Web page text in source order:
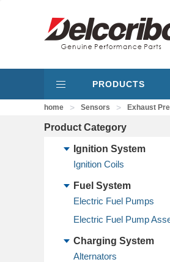
PRODUCTS
home > Sensors > Exhaust
Product Category
Ignition System
Ignition Coils
Fuel System
Electric Fuel Pumps
Electric Fuel Pump
Charging System
Alternators